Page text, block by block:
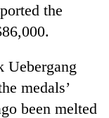
the
Uebergang
medals’
been melted